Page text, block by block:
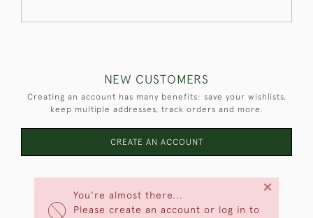
You're almost there...
Please create an account or log in to
×
NEW CUSTOMERS
Creating an account has many benefits: save your wishlists,
keep multiple addresses, track orders and more.
CREATE AN ACCOUNT